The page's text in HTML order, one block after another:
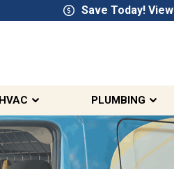
Save Today!
HVAC PLUMBING